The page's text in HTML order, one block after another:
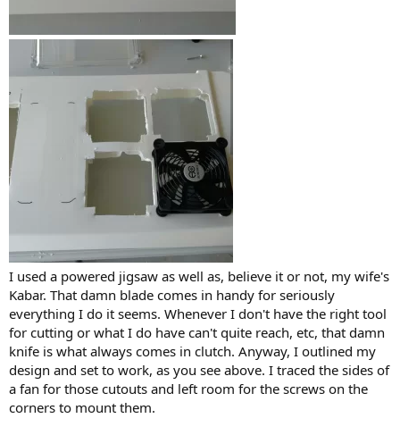
I used a powered jigsaw as well as, believe it or not, my wife's
Kabar. That damn blade comes in handy for seriously
everything I do it seems. Whenever I don't have the right tool
for cutting or what I do have can't quite reach, etc, that damn
knife is what always comes in clutch. Anyway, I outlined my
design and set to work, as you see above. I traced the sides of
a fan for those cutouts and left room for the screws on the
corners to mount them.